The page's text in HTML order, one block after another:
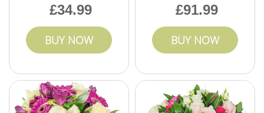
34.99
BUY NOW
91.99
BUY NOW